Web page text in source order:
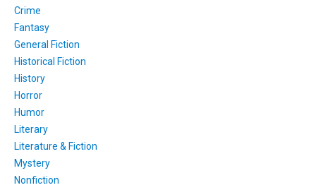
Crime
Fantasy
General Fiction
Historical Fiction
History
Horror
Humor
Literary
Literature & Fiction
Mystery
Nonfiction